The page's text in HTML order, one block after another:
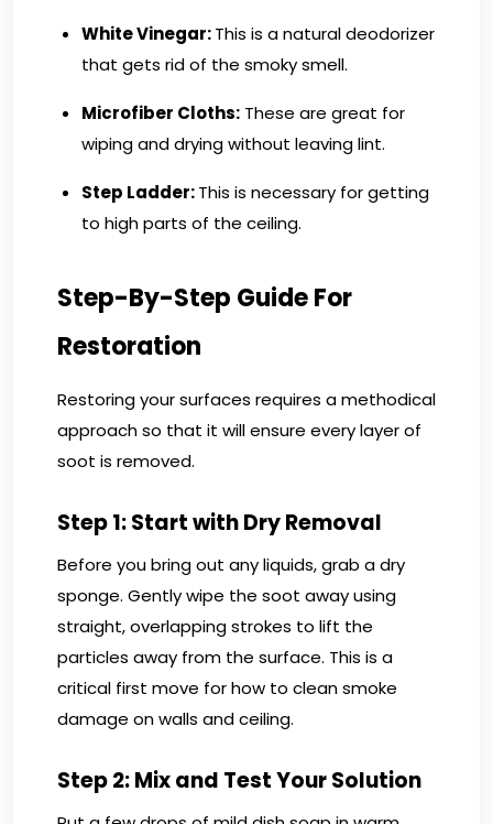
White Vinegar:This is a natural deodorizer
that gets rid of the smoky smell.
Microfiber Cloths: These are great for
wiping and drying without leaving lint.
Step Ladder:This is necessary for getting
to high parts of the ceiling.
Step-By-Step Guide For
Restoration
Restoring your surfaces requires a methodical
approach so that it will ensure every layer of
soot is removed.
Step 1: Start with Dry Removal
Before you bring out any liquids, grab a dry
sponge. Gently wipe the soot away using
straight, overlapping strokes to lift the
particles away from the surface. This is a
critical first move for how to clean smoke
damage on walls and ceiling.
Step 2: Mix and Test Your Solution